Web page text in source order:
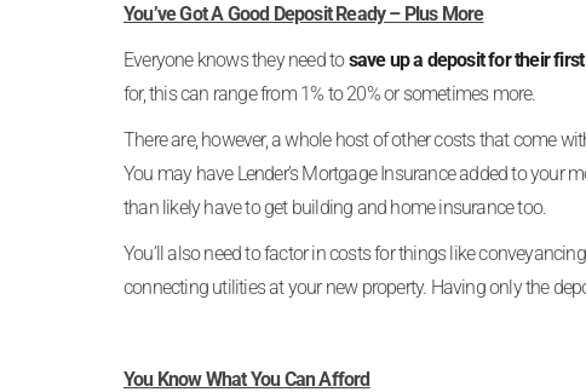
You’ve Got A Good Deposit Ready – Plus More
Everyone knows they need tosave up a deposit for their
for, this can range from 1% to 20% or sometimes more.
There are, however, a whole host of other costs that come
You may have Lender’s Mortgage Insurance added to your
than likely have to get building and home insurance too.
You’ll also need to factor in costs for things like
connecting utilities at your new property. Having only the
You Know What You Can Afford